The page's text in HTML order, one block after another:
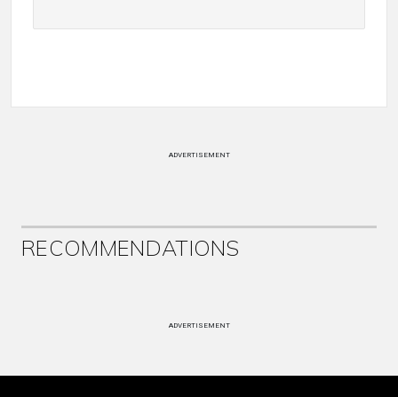
ADVERTISEMENT
RECOMMENDATIONS
ADVERTISEMENT